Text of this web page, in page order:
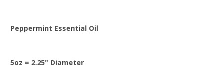
Peppermint Essential Oil
5oz = 2.25" Diameter